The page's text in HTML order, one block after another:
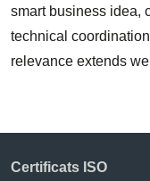
smart business idea,
technical
relevance extends
Certificats ISO